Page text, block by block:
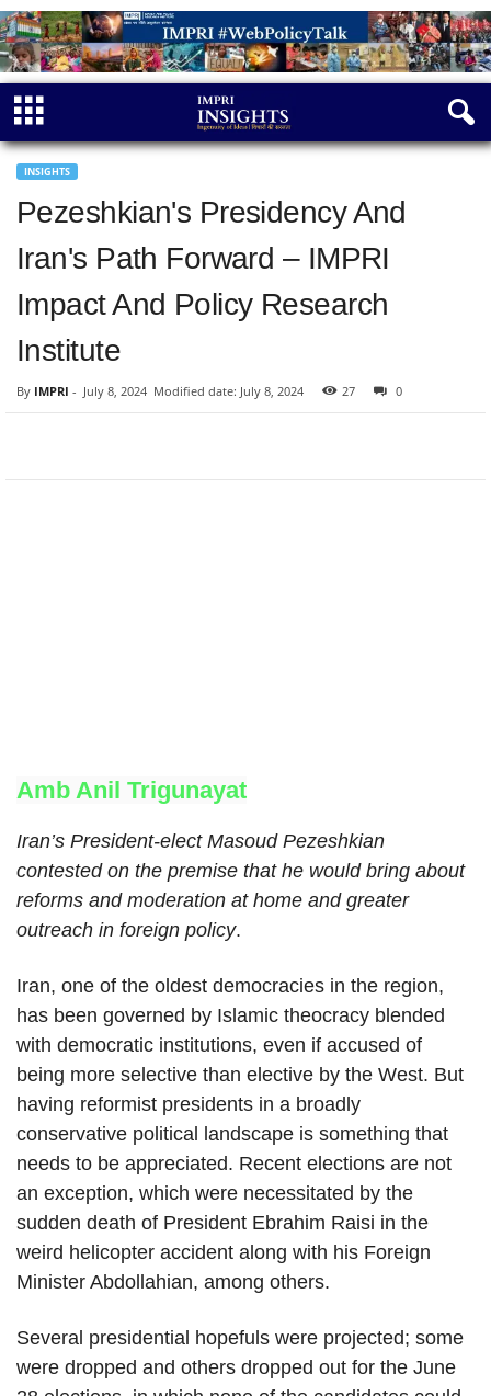
INSIGHTS
Pezeshkian's Presidency And
Iran's Path Forward – IMPRI
Impact And Policy Research
Institute
By IMPRI - July 8, 2024 Modified date: July 8, 2024 27 0
Amb Anil Trigunayat
Iran’s President-elect Masoud Pezeshkian
contested on the premise that he would bring about
reforms and moderation at home and greater
outreach in foreign policy.
Iran, one of the oldest democracies in the region,
has been governed by Islamic theocracy blended
with democratic institutions, even if accused of
being more selective than elective by the West. But
having reformist presidents in a broadly
conservative political landscape is something that
needs to be appreciated. Recent elections are not
an exception, which were necessitated by the
sudden death of President Ebrahim Raisi in the
weird helicopter accident along with his Foreign
Minister Abdollahian, among others.
Several presidential hopefuls were projected; some
were dropped and others dropped out for the June